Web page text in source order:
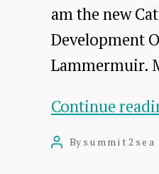
am the new
Development
Lammermuir.
Continue
PostBy summit2sea